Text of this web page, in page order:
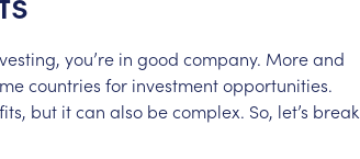
you’re in good company. Moreand
countries for investmentopportunities.
but itcan also becomplex. So, let’s break